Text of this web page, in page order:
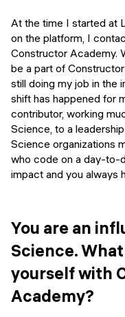
At the time I started at
on the platform, I
Constructor Academy.
be a part of
still doing my job in the
shift has happened for
contributor, working
Science, to a
Science organizations
who code on a day-to-
impact and you always
You are an
Science.
yourself with
Academy?